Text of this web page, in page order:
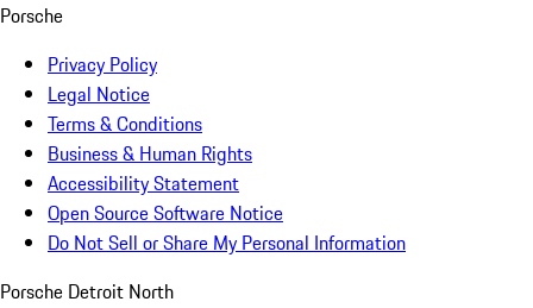
Porsche
Privacy Policy
Legal Notice
Terms & Conditions
Business & Human Rights
Accessibility Statement
Open Source Software Notice
Do Not Sell or Share My Personal Information
Porsche Detroit North